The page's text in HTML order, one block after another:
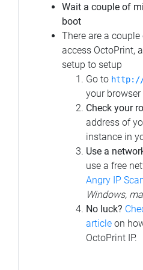
Wait a couple of
boot
There are a
access OctoPrint,
setup to setup
Go to
your browser
Check your
address of
instance in
Use a
use a free
Angry IP
Windows,
No luck?
article on
OctoPrint IP.